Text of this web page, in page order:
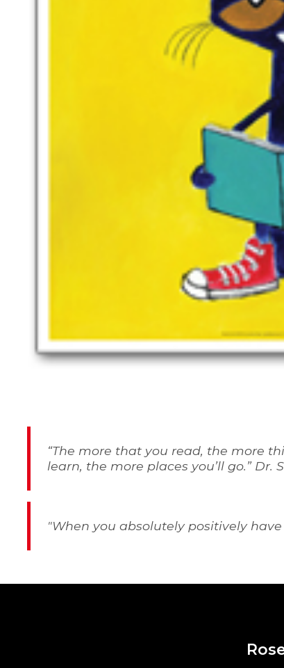
“The more that you read, the more
learn, the more places you’ll go.” Dr.
"When you absolutely positively